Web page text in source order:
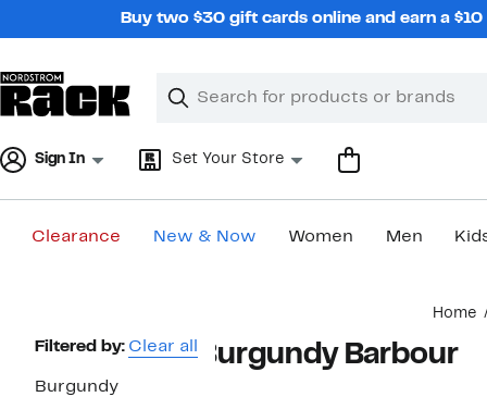
Buy two $30 gift cards online and earn a
Search
Clear
Clear
Sign In Set Your Store
Clearance New & Now Women Men
Home
Page
Navigation
Filtered by: Clear all
Burgundy
Burgundy Barbour